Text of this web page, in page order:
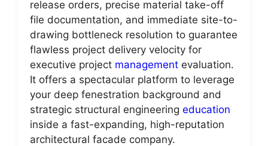
release orders, precise material take-off
file documentation, and immediate site-to-
drawing bottleneck resolution to guarantee
flawless project delivery velocity for
executive project management evaluation.
It offers a spectacular platform to leverage
your deep fenestration background and
strategic structural engineering education
inside a fast-expanding, high-reputation
architectural facade company.